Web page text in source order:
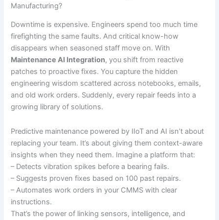
Manufacturing?
Downtime is expensive. Engineers spend too much time
firefighting the same faults. And critical know-how
disappears when seasoned staff move on. With
Maintenance AI Integration, you shift from reactive
patches to proactive fixes. You capture the hidden
engineering wisdom scattered across notebooks, emails,
and old work orders. Suddenly, every repair feeds into a
growing library of solutions.
Predictive maintenance powered by IIoT and AI isn’t about
replacing your team. It’s about giving them context-aware
insights when they need them. Imagine a platform that:
– Detects vibration spikes before a bearing fails.
– Suggests proven fixes based on 100 past repairs.
– Automates work orders in your CMMS with clear
instructions.
That’s the power of linking sensors, intelligence, and